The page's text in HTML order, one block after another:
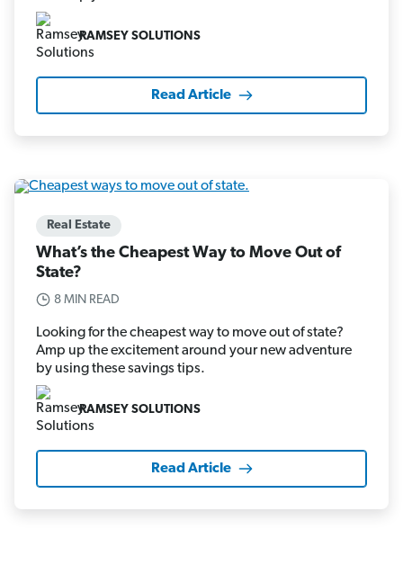
RAMSEY SOLUTIONS
Read Article
Real Estate
What’s the Cheapest Way to Move Out of
State?
8 MIN READ
Looking for the cheapest way to move out of state?
Amp up the excitement around your new adventure
by using these savings tips.
RAMSEY SOLUTIONS
Read Article